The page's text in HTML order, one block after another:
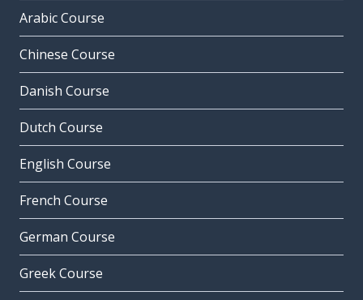
Arabic Course
Chinese Course
Danish Course
Dutch Course
English Course
French Course
German Course
Greek Course